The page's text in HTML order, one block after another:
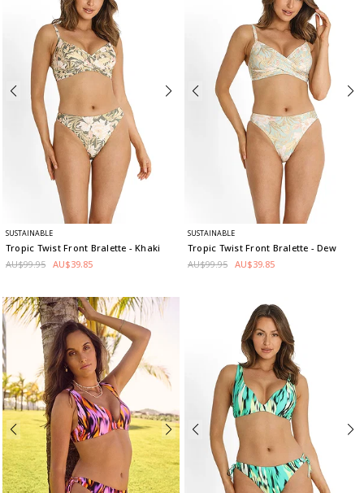
SUSTAINABLE
Tropic Twist Front Bralette - Khaki
AU$99.95 AU$39.85
SUSTAINABLE
Tropic Twist Front Bralette - Dew
AU$99.95 AU$39.85